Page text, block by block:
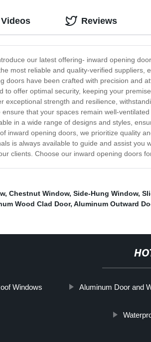
our latest offering- inward opening
most reliable and quality-verified suppliers,
doors have been crafted with precision and
to offer optimal security, keeping your
exceptional strength and resilience,
that your spaces remain well-
in a wide range of designs and styles,
inward opening doors, we prioritize quality
is always available to guide and assist
clients. Choose our inward opening doors
Reviews
, Chestnut Window, Side-Hung Window,
Wood Clad Door, Aluminum Outward
Windows Aluminum Door and